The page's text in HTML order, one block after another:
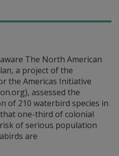
The North American
a project of the
the Americas Initiative
assessed the
of 210 waterbird species in
one-third of colonial
of serious population
are